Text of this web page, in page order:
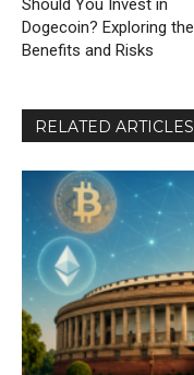
Should You Invest in
Dogecoin? Exploring the
Benefits and Risks
RELATED ARTICLES